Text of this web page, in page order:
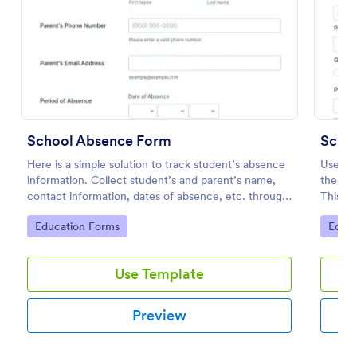
School Absence Form
Here is a simple solution to track student’s absence
information. Collect student’s and parent’s name,
contact information, dates of absence, etc. through
a school absence form.
Go to Category:
Education Forms
Use Template
Preview
Use
the
This
data
Go
Preview